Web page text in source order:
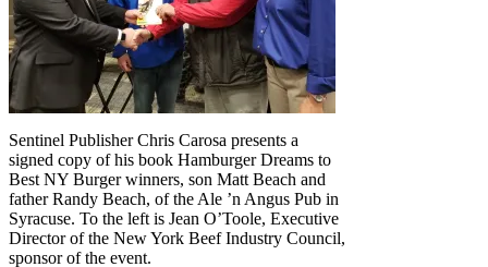
Sentinel Publisher Chris Carosa presents a
signed copy of his book Hamburger Dreams to
Best NY Burger winners, son Matt Beach and
father Randy Beach, of the Ale ’n Angus Pub in
Syracuse. To the left is Jean O’Toole, Executive
Director of the New York Beef Industry Council,
sponsor of the event.